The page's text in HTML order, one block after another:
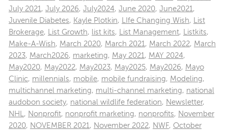
July 2021 , July 2026, July2024, June 2020, June2021 ,
Juvenile Diabetes, Kayle Plotkin, LIfe Changing Wish,
List
Brokerage, List Growth, list kits, List Management, Listkits,
Make-A-Wish, March 2020, March 2021 , March 2022, March
2023, March2026, marketing, May 2021 , MAY 2024,
May2020, May2022, May2023, May2025, May2026, Mayo
Clinic, millennials, mobile, mobile fundraising, Modeling,
multichannel marketing, multi-channel marketing, national
audobon society, national wildlife federation, Newsletter,
NHL , Nonprofit, nonprofit marketing, nonprofits, November
2020, NOVEMBER 2021 , November 2022, NWF, October